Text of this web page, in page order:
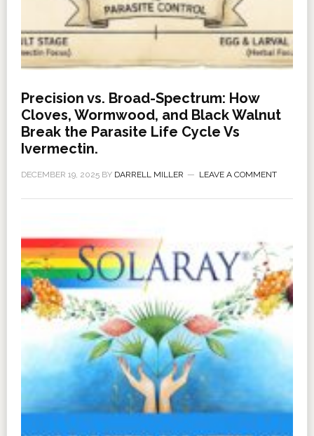
Precision vs. Broad-Spectrum: How
Cloves, Wormwood, and Black Walnut
Break the Parasite Life Cycle Vs
Ivermectin.
DECEMBER 19, 2025BY DARRELL MILLER LEAVE A COMMENT